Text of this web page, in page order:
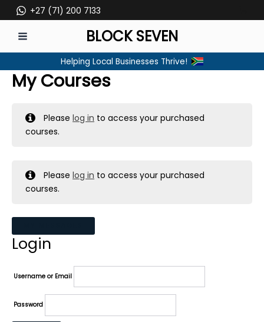
to
content
+27 (71) 200 7133
MENU
BLOCK SEVEN
Helping Local Businesses Thrive!
My Courses
Pleaselog in to access your purchased
courses.
Pleaselog in to access your purchased
courses.
Login
Username or Email
Password